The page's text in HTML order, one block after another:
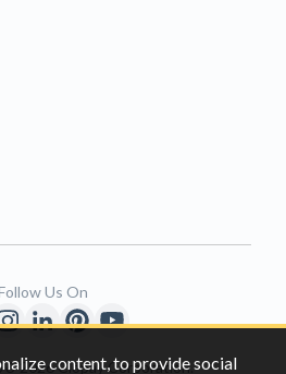
content, to provide social
2026 Clopay Corporation.
Us On